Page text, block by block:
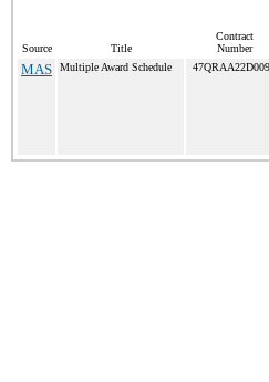
Source Title
Contract
Number
MAS Multiple Award Schedule